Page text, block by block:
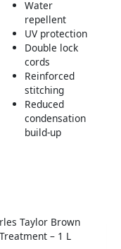
Water
repellent
UV protection
Double lock
cords
Reinforced
stitching
Reduced
condensation
build-up